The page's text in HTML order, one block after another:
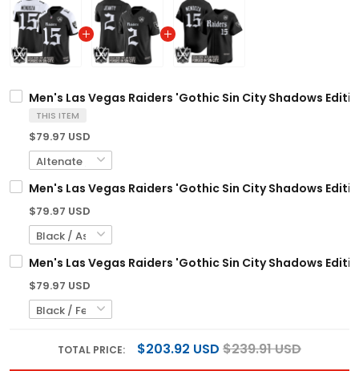
Men's Las Vegas Raiders 'Gothic Sin City Shadows
THIS ITEM
$79.97 USD
Men's Las Vegas Raiders 'Gothic Sin City Shadows
$79.97 USD
Men's Las Vegas Raiders 'Gothic Sin City Shadows
$79.97 USD
TOTAL PRICE: $203.92 USD $239.91 USD